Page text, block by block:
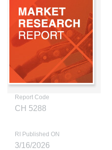
Report Code
CH 5288
RI Published ON
3/16/2026